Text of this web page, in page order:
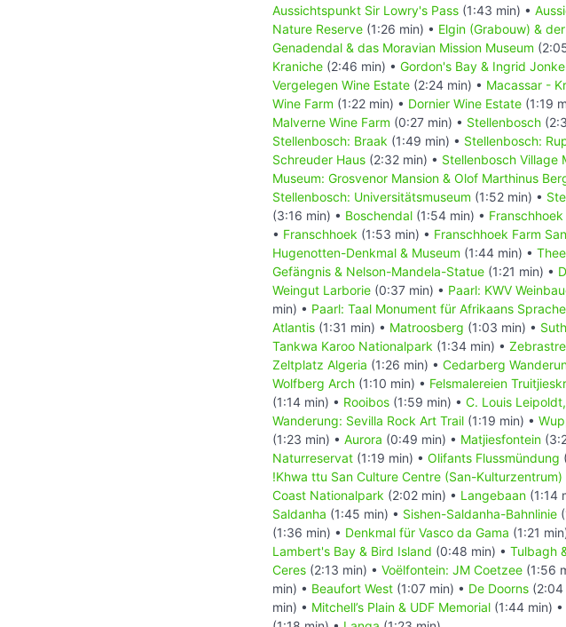
Aussichtspunkt Sir Lowry's Pass (1:43 min) •
Nature Reserve (1:26 min) • Elgin (Grabouw) &
Genadendal & das Moravian Mission Museum
Kraniche (2:46 min) • Gordon's Bay & Ingrid
Vergelegen Wine Estate (2:24 min) • Macassar -
Wine Farm (1:22 min) • Dornier Wine Estate (1:19
Malverne Wine Farm (0:27 min) • Stellenbosch
Stellenbosch: Braak (1:49 min) • Stellenbosch:
Schreuder Haus (2:32 min) • Stellenbosch Village
Museum: Grosvenor Mansion & Olof Marthinus
Stellenbosch: Universitätsmuseum (1:52 min) •
(3:16 min) • Boschendal (1:54 min) •
• Franschhoek (1:53 min) • Franschhoek Farm
Hugenotten-Denkmal & Museum (1:44 min) •
Gefängnis & Nelson-Mandela-Statue (1:21 min) •
Weingut Larborie (0:37 min) • Paarl: KWV
min) • Paarl: Taal Monument für Afrikaans Sprache
Atlantis (1:31 min) • Matroosberg (1:03 min) •
Tankwa Karoo Nationalpark (1:34 min) •
Zeltplatz Algeria (1:26 min) • Cedarberg
Wolfberg Arch (1:10 min) • Felsmalereien
(1:14 min) • Rooibos (1:59 min) • C. Louis
Wanderung: Sevilla Rock Art Trail (1:19 min) •
(1:23 min) • Aurora (0:49 min) • Matjiesfontein
Naturreservat (1:19 min) • Olifants Flussmündung
!Khwa ttu San Culture Centre (San-Kulturzentrum)
Coast Nationalpark (2:02 min) • Langebaan (1:14
Saldanha (1:45 min) • Sishen-Saldanha-Bahnlinie
(1:36 min) • Denkmal für Vasco da Gama (1:21
Lambert's Bay & Bird Island (0:48 min) • Tulbagh
Ceres (2:13 min) • Voëlfontein: JM Coetzee (1:56
min) • Beaufort West (1:07 min) • De Doorns (2:04
min) • Mitchell’s Plain & UDF Memorial (1:44 min) •